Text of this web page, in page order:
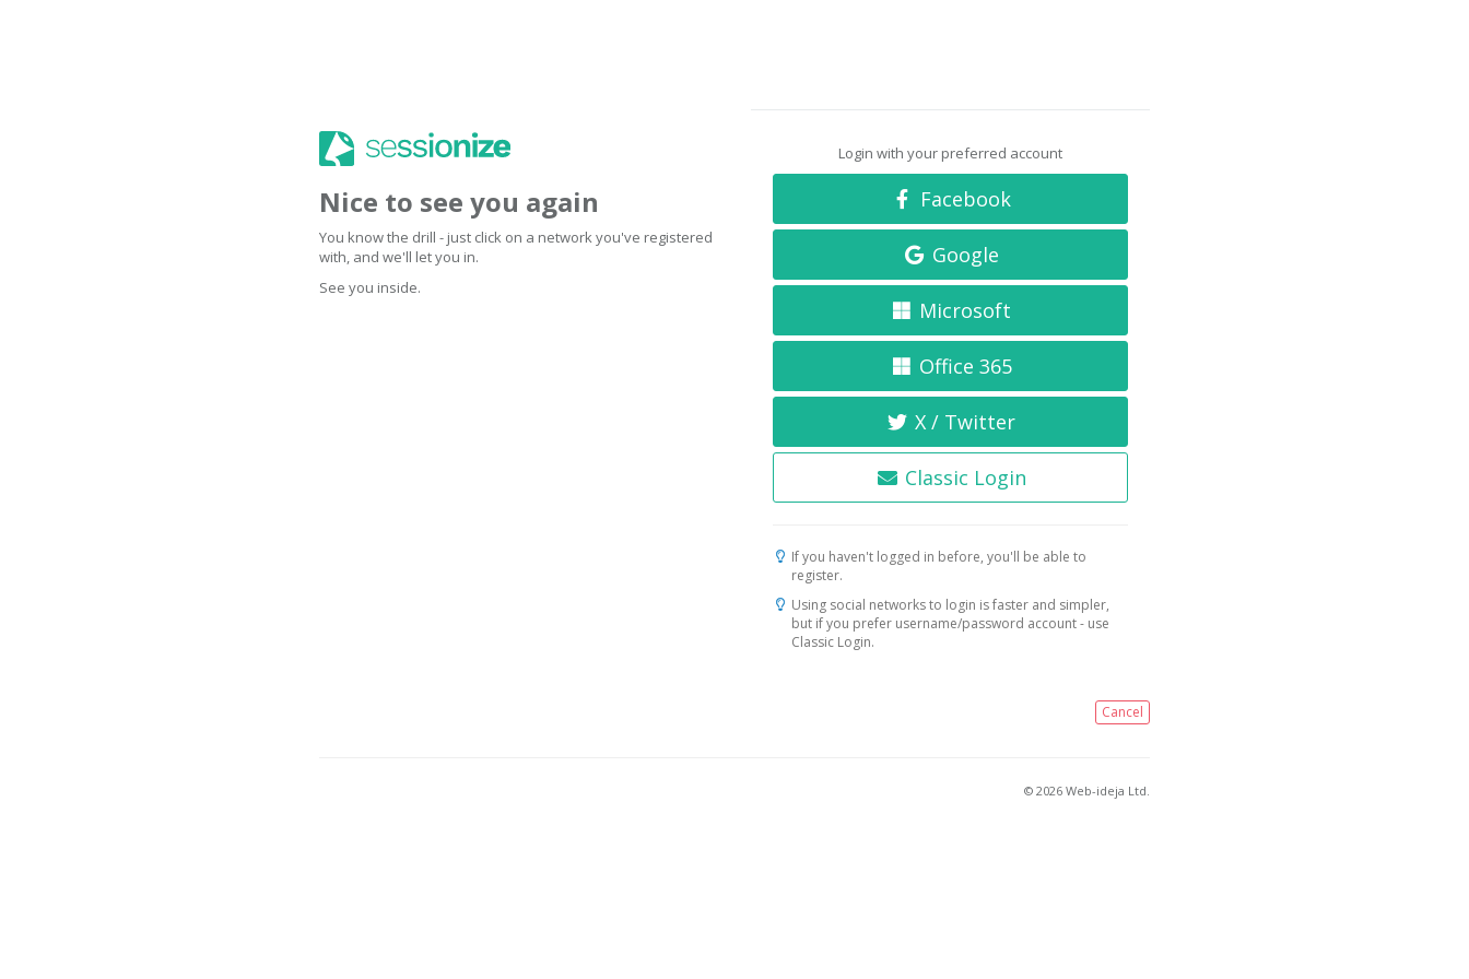
Nice to see you again
You know the drill - just click on a network you've registered
with, and we'll let you in.
See you inside.
Login with your preferred account
Facebook
Google
Microsoft
Office 365
X / Twitter
Classic Login
If you haven't logged in before, you'll be able to
register.
Using social networks to login is faster and simpler,
but if you prefer username/password account - use
Classic Login.
Cancel
© 2026 Web-ideja Ltd.